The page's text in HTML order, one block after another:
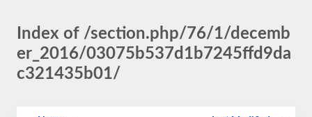
Index of /section.php/76/1/decemb
er_2016/03075b537d1b7245ffd9da
c321435b01/